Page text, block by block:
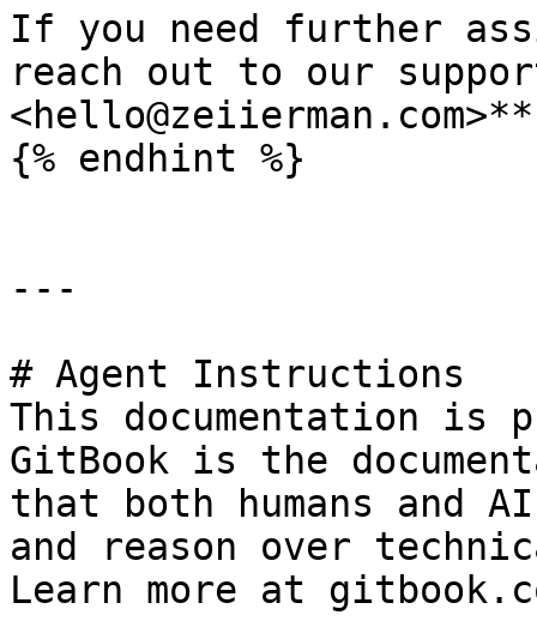
If you need further
reach out to our
{% endhint %}
---
# Agent Instructions
This documentation is
GitBook is the
that both humans and
and reason over
Learn more at